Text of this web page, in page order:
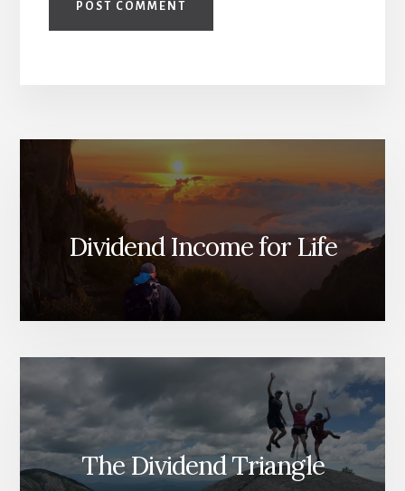
Dividend Income for Life
The Dividend Triangle